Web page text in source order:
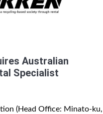
Australian
Specialist
(Head Office: Minato-ku,